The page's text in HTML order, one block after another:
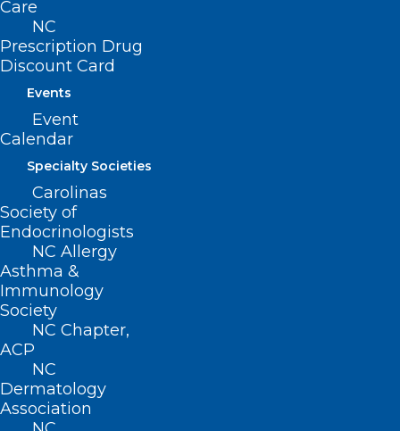
Care
NC
Prescription Drug
Discount Card
Events
Event
Calendar
Specialty Societies
Carolinas
Society of
Endocrinologists
NC Allergy
Asthma &
Immunology
Society
NC Chapter,
ACP
NC
Dermatology
Association
ADD COMMENT
Name*
Email*